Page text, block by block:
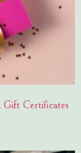
Certificates